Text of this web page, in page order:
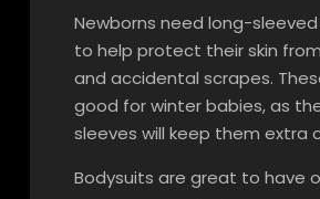
Newborns need long-
to help protect their skin
and accidental scrapes.
good for winter babies, as
sleeves will keep them extra
Bodysuits are great to have